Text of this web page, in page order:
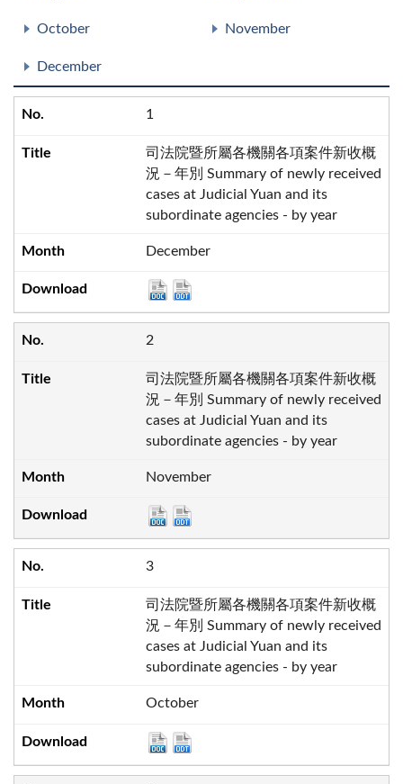
October November
December
1
司法院暨所屬各機關各項案件新收概
況－年別 Summary of newly received
cases at Judicial Yuan and its
subordinate agencies - by year
December
2
司法院暨所屬各機關各項案件新收概
況－年別 Summary of newly received
cases at Judicial Yuan and its
subordinate agencies - by year
November
3
司法院暨所屬各機關各項案件新收概
況－年別 Summary of newly received
cases at Judicial Yuan and its
subordinate agencies - by year
October